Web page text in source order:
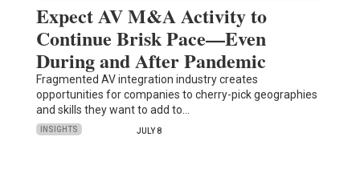
Expect AV M&A Activity to
Continue Brisk Pace—Even
During and After Pandemic
Fragmented AV integration industry creates
opportunities for companies to cherry-pick geographies
and skills they want to add to…
INSIGHTS JULY 8